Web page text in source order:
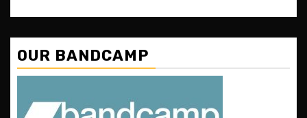
OUR BANDCAMP